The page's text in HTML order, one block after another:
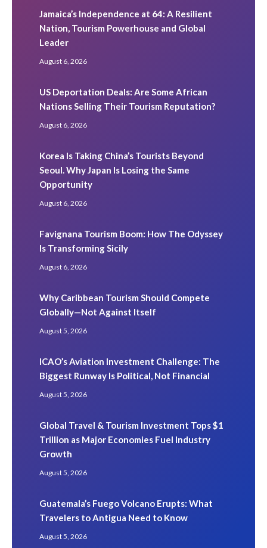
Jamaica’s Independence at 64: A Resilient
Nation, Tourism Powerhouse and Global
Leader
August 6, 2026
US Deportation Deals: Are Some African
Nations Selling Their Tourism Reputation?
August 6, 2026
Korea Is Taking China’s Tourists Beyond
Seoul. Why Japan Is Losing the Same
Opportunity
August 6, 2026
Favignana Tourism Boom: How The Odyssey
Is Transforming Sicily
August 6, 2026
Why Caribbean Tourism Should Compete
Globally—Not Against Itself
August 5, 2026
ICAO’s Aviation Investment Challenge: The
Biggest Runway Is Political, Not Financial
August 5, 2026
Global Travel & Tourism Investment Tops $1
Trillion as Major Economies Fuel Industry
Growth
August 5, 2026
Guatemala’s Fuego Volcano Erupts: What
Travelers to Antigua Need to Know
August 5, 2026